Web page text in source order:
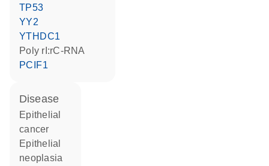
TP53
YY2
YTHDC1
poly rI:rC-RNA
PCIF1
disease
epithelial
cancer
epithelial
neoplasia